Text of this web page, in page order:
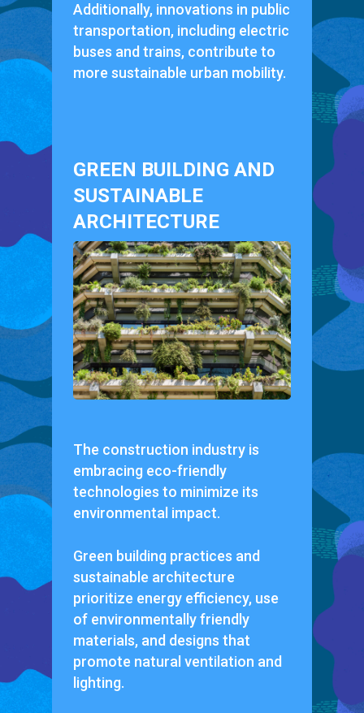
Additionally, innovations in public
transportation, including electric
buses and trains, contribute to
more sustainable urban mobility.
GREEN BUILDING AND
SUSTAINABLE
ARCHITECTURE
The construction industry is
embracing eco-friendly
technologies to minimize its
environmental impact.
Green building practices and
sustainable architecture
prioritize energy efficiency, use
of environmentally friendly
materials, and designs that
promote natural ventilation and
lighting.